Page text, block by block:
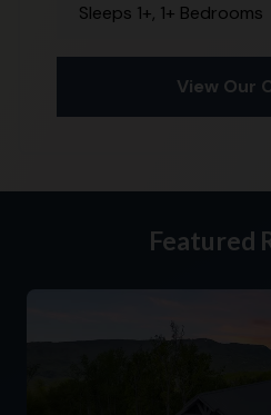
Sleeps 1+, 1+ Bedrooms
View Our
Featured